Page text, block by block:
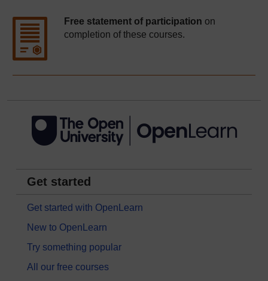
Free statement of participation on
completion of these courses.
Get started
Get started with OpenLearn
New to OpenLearn
Try something popular
All our free courses